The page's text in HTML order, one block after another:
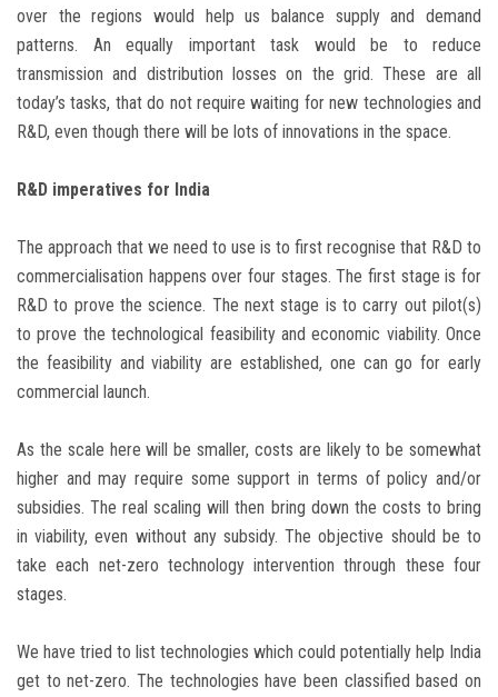
over the regions would help us balance supply and demand
patterns. An equally important task would be to reduce
transmission and distribution losses on the grid. These are all
today’s tasks, that do not require waiting for new technologies and
R&D, even though there will be lots of innovations in the space.
R&D imperatives for India
The approach that we need to use is to first recognise that R&D to
commercialisation happens over four stages. The first stage is for
R&D to prove the science. The next stage is to carry out pilot(s)
to prove the technological feasibility and economic viability. Once
the feasibility and viability are established, one can go for early
commercial launch.
As the scale here will be smaller, costs are likely to be somewhat
higher and may require some support in terms of policy and/or
subsidies. The real scaling will then bring down the costs to bring
in viability, even without any subsidy. The objective should be to
take each net-zero technology intervention through these four
stages.
We have tried to list technologies which could potentially help India
get to net-zero. The technologies have been classified based on